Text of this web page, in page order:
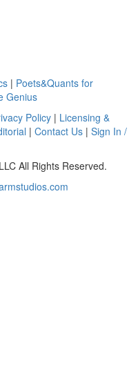
| Poets&Quants for
Genius
Policy | Licensing &
| Contact Us| Sign In /
All Rights Reserved.